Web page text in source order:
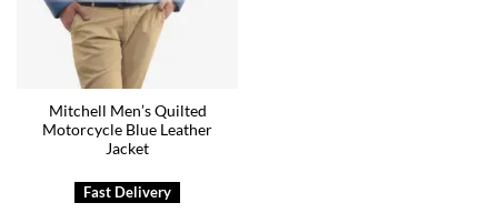
Mitchell Men’s Quilted
Motorcycle Blue Leather
Jacket